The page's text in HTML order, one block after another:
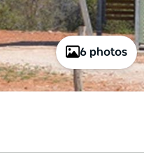
6 photos